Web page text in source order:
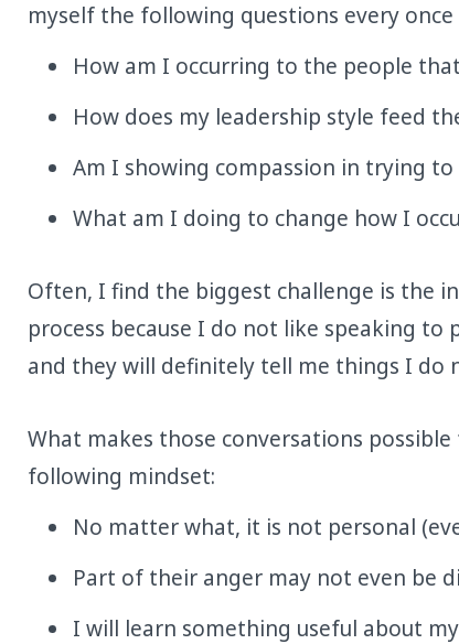
myself the following questions every once
How am I occurring to the people
How does my leadership style feed
Am I showing compassion in trying
What am I doing to change how I
Often, I find the biggest challenge is the
process because I do not like speaking
and they will definitely tell me things I do
What makes those conversations
following mindset:
No matter what, it is not personal
Part of their anger may not even be
I will learn something useful about